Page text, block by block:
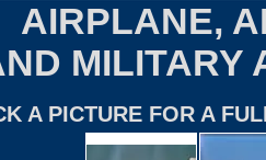
AIRPLANE,
MILITARY
A PICTURE FOR A